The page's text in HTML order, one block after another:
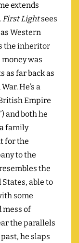
extends
First Lightsees
Western
the inheritor
was
as far back as
He’s a
Empire
and both he
family
for the
to the
the
able to
some
mess of
the parallels
he slaps